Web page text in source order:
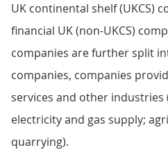
UK continental shelf (UKCS)
financial UK (non-UKCS)
companies are further split
companies, companies
services and other
electricity and gas supply;
quarrying).